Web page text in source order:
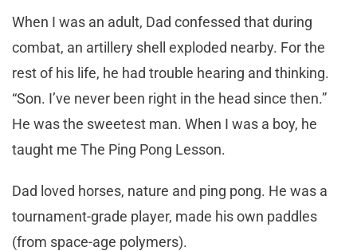
When I was an adult, Dad confessed that during
combat, an artillery shell exploded nearby. For the
rest of his life, he had trouble hearing and thinking.
“Son. I’ve never been right in the head since then.”
He was the sweetest man. When I was a boy, he
taught me The Ping Pong Lesson.
Dad loved horses, nature and ping pong. He was a
tournament-grade player, made his own paddles
(from space-age polymers).